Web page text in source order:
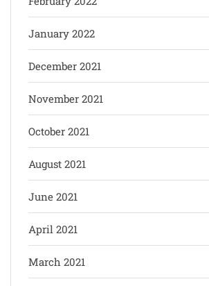
January 2022
December 2021
November 2021
October 2021
August 2021
June 2021
April 2021
March 2021